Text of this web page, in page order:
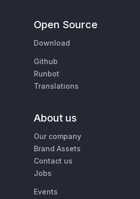
Open Source
Download
Github
Runbot
Translations
About us
Our company
Brand Assets
Contact us
Jobs
Events